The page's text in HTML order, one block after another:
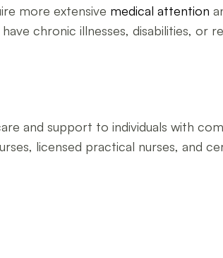
more extensive medical attention
chronic illnesses, disabilities, or
and support to individuals with
licensed practical nurses, and